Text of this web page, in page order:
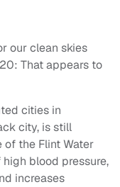
our clean skies
That appears to
cities in
city, is still
the Flint Water
blood pressure,
increases